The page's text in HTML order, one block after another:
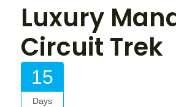
Luxury
Circuit Trek
15
Days